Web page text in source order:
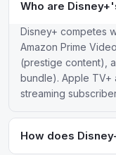
Who are
Disney+ competes
Amazon Prime
(prestige content),
bundle). Apple
streaming
How does